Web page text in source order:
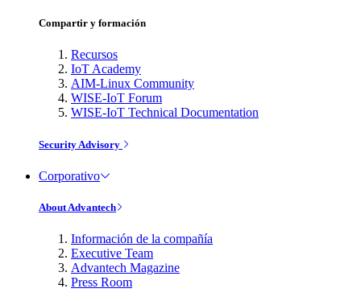
Compartir y formación
Recursos
IoT Academy
AIM-Linux Community
WISE-IoT Forum
WISE-IoT Technical Documentation
Security Advisory
Corporativo
About Advantech
Información de la compañía
Executive Team
Advantech Magazine
Press Room